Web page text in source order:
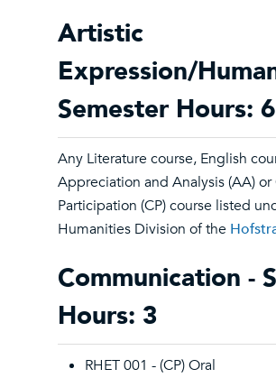
Artistic
Expression/
Semester Hours: 6
Any Literature course, English
Appreciation and Analysis (AA) or
Participation (CP) course listed
Humanities Division of the
Communication -
Hours: 3
RHET 001 - (CP) Oral